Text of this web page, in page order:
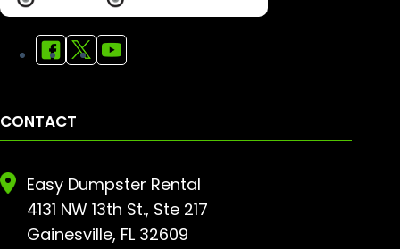
CONTACT
Easy Dumpster Rental
4131 NW 13th St., Ste 217
Gainesville, FL 32609